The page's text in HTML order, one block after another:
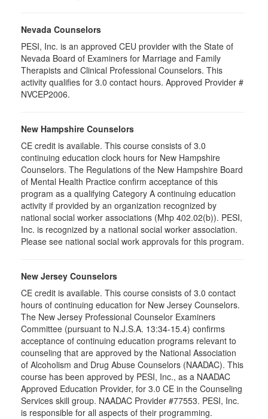
Nevada Counselors
PESI, Inc. is an approved CEU provider with the State of
Nevada Board of Examiners for Marriage and Family
Therapists and Clinical Professional Counselors. This
activity qualifies for 3.0 contact hours. Approved Provider #
NVCEP2006.
New Hampshire Counselors
CE credit is available. This course consists of 3.0
continuing education clock hours for New Hampshire
Counselors. The Regulations of the New Hampshire Board
of Mental Health Practice confirm acceptance of this
program as a qualifying Category A continuing education
activity if provided by an organization recognized by
national social worker associations (Mhp 402.02(b)). PESI,
Inc. is recognized by a national social worker association.
Please see national social work approvals for this program.
New Jersey Counselors
CE credit is available. This course consists of 3.0 contact
hours of continuing education for New Jersey Counselors.
The New Jersey Professional Counselor Examiners
Committee (pursuant to N.J.S.A. 13:34-15.4) confirms
acceptance of continuing education programs relevant to
counseling that are approved by the National Association
of Alcoholism and Drug Abuse Counselors (NAADAC). This
course has been approved by PESI, Inc., as a NAADAC
Approved Education Provider, for 3.0 CE in the Counseling
Services skill group. NAADAC Provider #77553. PESI, Inc.
is responsible for all aspects of their programming.